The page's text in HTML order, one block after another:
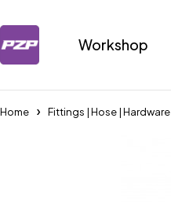
Workshop
Home Fittings | Hose | Hardware